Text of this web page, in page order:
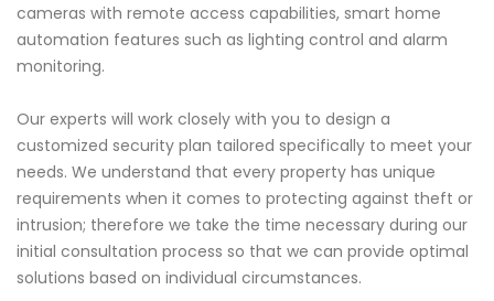
cameras with remote access capabilities, smart home
automation features such as lighting control and alarm
monitoring.
Our experts will work closely with you to design a
customized security plan tailored specifically to meet your
needs. We understand that every property has unique
requirements when it comes to protecting against theft or
intrusion; therefore we take the time necessary during our
initial consultation process so that we can provide optimal
solutions based on individual circumstances.